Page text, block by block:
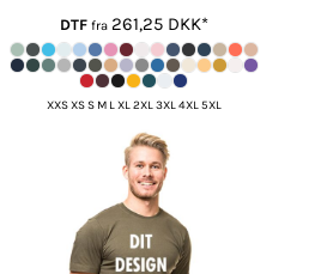
DTFfra 261,25 DKK*
XXS XS S M L XL 2XL 3XL 4XL 5XL